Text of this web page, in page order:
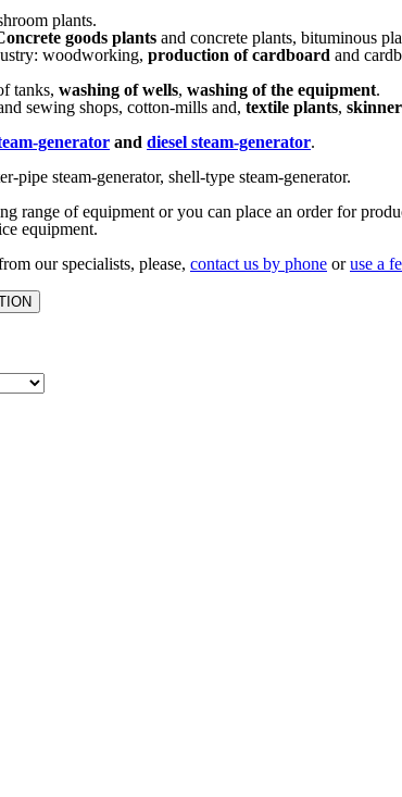
plants.
goods plants and concrete plants, bituminous
woodworking, production of cardboard and
tanks, washing of wells, washing of the equipment.
sewing shops, cotton-mills and, textile plants,
generator and diesel steam-generator.
pipe steam-generator, shell-type steam-generator.
range of equipment or you can place an order for
equipment.
our specialists, please, contact us by phone oruse a